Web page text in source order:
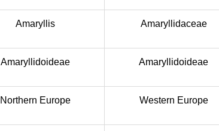
Amaryllis Amaryllidaceae
Amaryllidoideae Amaryllidoideae
Northern Europe Western Europe